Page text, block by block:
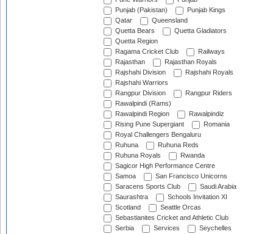
Punjab (Pakistan)
Punjab Kings
Qatar
Queensland
Quetta Bears
Quetta Gladiators
Quetta Region
Ragama Cricket Club
Railways
Rajasthan
Rajasthan Royals
Rajshahi Division
Rajshahi Royals
Rajshahi Warriors
Rangpur Division
Rangpur Riders
Rawalpindi (Rams)
Rawalpindi Region
Rawalpindiz
Rising Pune Supergiant
Romania
Royal Challengers Bengaluru
Ruhuna
Ruhuna Reds
Ruhuna Royals
Rwanda
Sagicor High Performance Centre
Samoa
San Francisco Unicorns
Saracens Sports Club
Saudi Arabia
Saurashtra
Schools Invitation XI
Scotland
Seattle Orcas
Sebastianites Cricket and Athletic Club
Serbia
Services
Seychelles